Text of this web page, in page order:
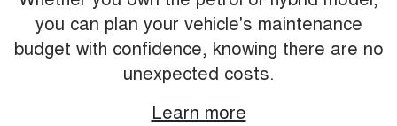
you can plan your vehicle's maintenance
budget with confidence, knowing there are no
unexpected costs.
Learn more